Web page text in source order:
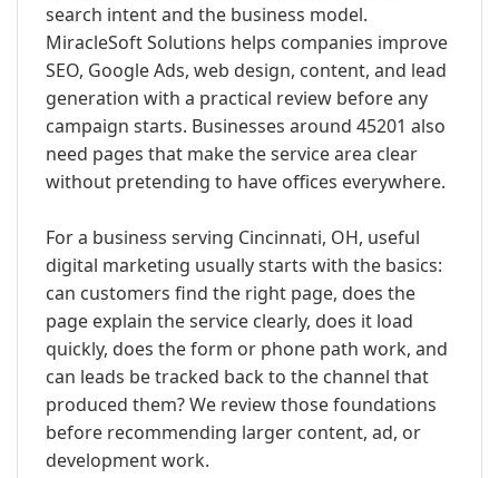
search intent and the business model.
MiracleSoft Solutions helps companies improve
SEO, Google Ads, web design, content, and lead
generation with a practical review before any
campaign starts. Businesses around 45201 also
need pages that make the service area clear
without pretending to have offices everywhere.
For a business serving Cincinnati, OH, useful
digital marketing usually starts with the basics:
can customers find the right page, does the
page explain the service clearly, does it load
quickly, does the form or phone path work, and
can leads be tracked back to the channel that
produced them? We review those foundations
before recommending larger content, ad, or
development work.